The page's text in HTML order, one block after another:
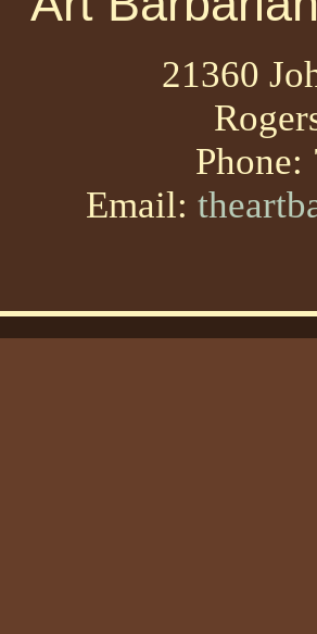
21360
Phone:
Email: